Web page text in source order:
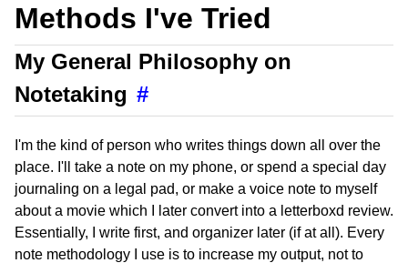
Methods I've Tried
My General Philosophy on
Notetaking #
I'm the kind of person who writes things down all over the
place. I'll take a note on my phone, or spend a special day
journaling on a legal pad, or make a voice note to myself
about a movie which I later convert into a letterboxd review.
Essentially, I write first, and organizer later (if at all). Every
note methodology I use is to increase my output, not to